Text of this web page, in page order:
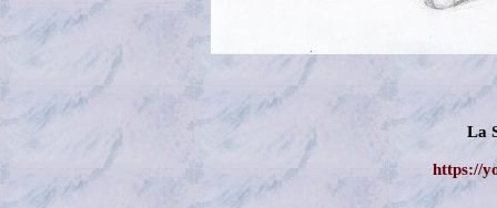
La
https://